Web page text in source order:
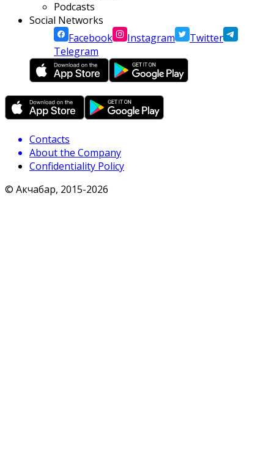
Podcasts
Social Networks
Facebook
Instagram
Twitter
Telegram
Contacts
About the Company
Confidentiality Policy
© Акчабар, 2015-2026